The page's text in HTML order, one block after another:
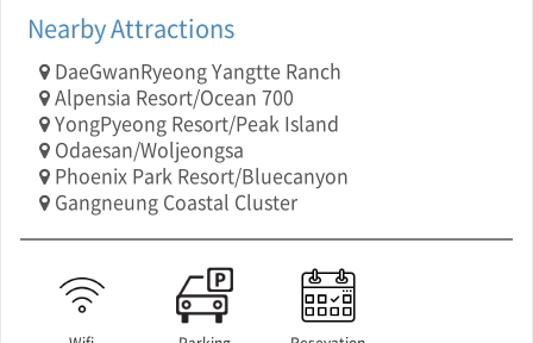
Nearby Attractions
DaeGwanRyeong Yangtte Ranch
Alpensia Resort/Ocean 700
YongPyeong Resort/Peak Island
Odaesan/Woljeongsa
Phoenix Park Resort/Bluecanyon
Gangneung Coastal Cluster